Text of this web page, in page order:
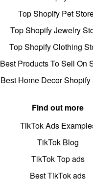
Top Shopify Pet
Top Shopify Jewelry
Top Shopify Clothing
Best Products To Sell On
Best Home Decor Shopify
Find out more
TikTok Ads
TikTok Blog
TikTok Top ads
Best TikTok ads